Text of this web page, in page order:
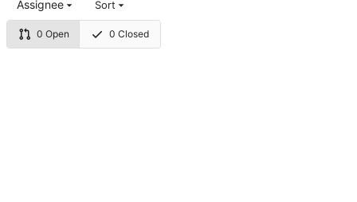
0 Open 0 Closed
Assignee Sort